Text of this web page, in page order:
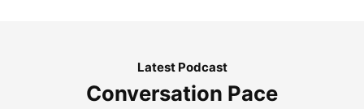
Latest Podcast
Conversation Pace